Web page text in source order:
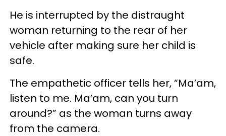
He is interrupted by the distraught
woman returning to the rear of her
vehicle after making sure her child is
safe.
The empathetic officer tells her, “Ma’am,
listen to me. Ma’am, can you turn
around?” as the woman turns away
from the camera.